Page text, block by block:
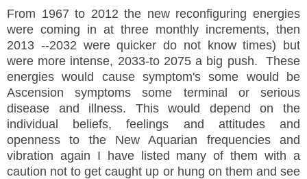
From 1967 to 2012 the new reconfiguring energies
were coming in at three monthly increments, then
2013 --2032 were quicker do not know times) but
were more intense, 2033-to 2075 a big push. These
energies would cause symptom's some would be
Ascension symptoms some terminal or serious
disease and illness. This would depend on the
individual beliefs, feelings and attitudes and
openness to the New Aquarian frequencies and
vibration again I have listed many of them with a
caution not to get caught up or hung on them and see